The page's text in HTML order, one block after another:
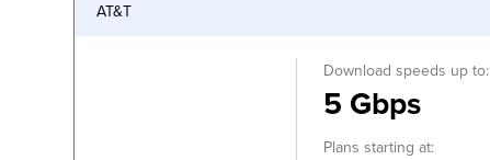
AT&T
Download speeds up to:
5 Gbps
Plans starting at: